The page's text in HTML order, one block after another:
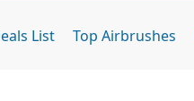
List Top Airbrushes